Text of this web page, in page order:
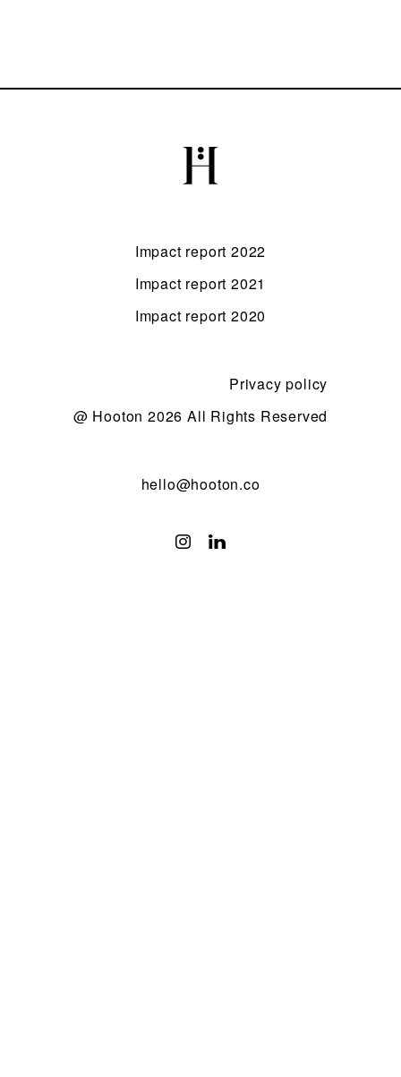
hello@hooton.co
Impact report 2022
Impact report 2021
Impact report 2020
Privacy policy
@ Hooton 2026 All Rights Reserved